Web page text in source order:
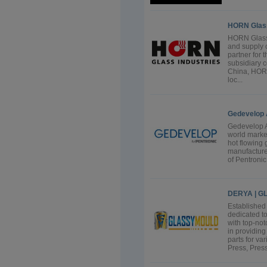
HORN
HORN
and supply
partner for
subsidiary
China,
loc...
Gedevelop
Gedevelop
world
hot flowing
of Pentronic
DERYA |
dedicated
with top-
in
parts for
Press,